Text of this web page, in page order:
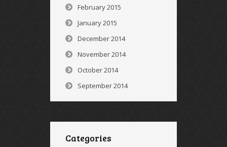
February 2015
January 2015
December 2014
November 2014
October 2014
September 2014
Categories